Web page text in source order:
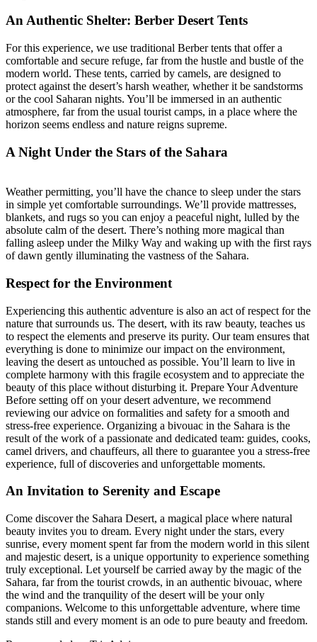
An Authentic Shelter: Berber Desert Tents
For this experience, we use traditional Berber tents that offer a
comfortable and secure refuge, far from the hustle and bustle of the
modern world. These tents, carried by camels, are designed to
protect against the desert’s harsh weather, whether it be sandstorms
or the cool Saharan nights. You’ll be immersed in an authentic
atmosphere, far from the usual tourist camps, in a place where the
horizon seems endless and nature reigns supreme.
A Night Under the Stars of the Sahara
Weather permitting, you’ll have the chance to sleep under the stars
in simple yet comfortable surroundings. We’ll provide mattresses,
blankets, and rugs so you can enjoy a peaceful night, lulled by the
absolute calm of the desert. There’s nothing more magical than
falling asleep under the Milky Way and waking up with the first rays
of dawn gently illuminating the vastness of the Sahara.
Respect for the Environment
Experiencing this authentic adventure is also an act of respect for the
nature that surrounds us. The desert, with its raw beauty, teaches us
to respect the elements and preserve its purity. Our team ensures that
everything is done to minimize our impact on the environment,
leaving the desert as untouched as possible. You’ll learn to live in
complete harmony with this fragile ecosystem and to appreciate the
beauty of this place without disturbing it. Prepare Your Adventure
Before setting off on your desert adventure, we recommend
reviewing our advice on formalities and safety for a smooth and
stress-free experience. Organizing a bivouac in the Sahara is the
result of the work of a passionate and dedicated team: guides, cooks,
camel drivers, and chauffeurs, all there to guarantee you a stress-free
experience, full of discoveries and unforgettable moments.
An Invitation to Serenity and Escape
Come discover the Sahara Desert, a magical place where natural
beauty invites you to dream. Every night under the stars, every
sunrise, every moment spent far from the modern world in this silent
and majestic desert, is a unique opportunity to experience something
truly exceptional. Let yourself be carried away by the magic of the
Sahara, far from the tourist crowds, in an authentic bivouac, where
the wind and the tranquility of the desert will be your only
companions. Welcome to this unforgettable adventure, where time
stands still and every moment is an ode to pure beauty and freedom.